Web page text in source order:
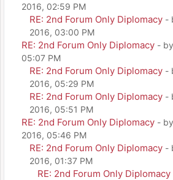
2016, 02:59 PM
RE: 2nd Forum Only Diplomacy -
2016, 03:00 PM
RE: 2nd Forum Only Diplomacy - by
05:07 PM
RE: 2nd Forum Only Diplomacy -
2016, 05:29 PM
RE: 2nd Forum Only Diplomacy -
2016, 05:51 PM
RE: 2nd Forum Only Diplomacy - by
2016, 05:46 PM
RE: 2nd Forum Only Diplomacy -
2016, 01:37 PM
RE: 2nd Forum Only Diplomacy